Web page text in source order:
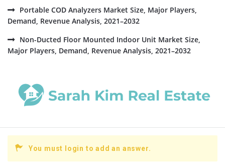
Portable COD Analyzers Market Size, Major Players,
Demand, Revenue Analysis, 2021–2032
Non-Ducted Floor Mounted Indoor Unit Market Size,
Major Players, Demand, Revenue Analysis, 2021–2032
You must login to add an answer.